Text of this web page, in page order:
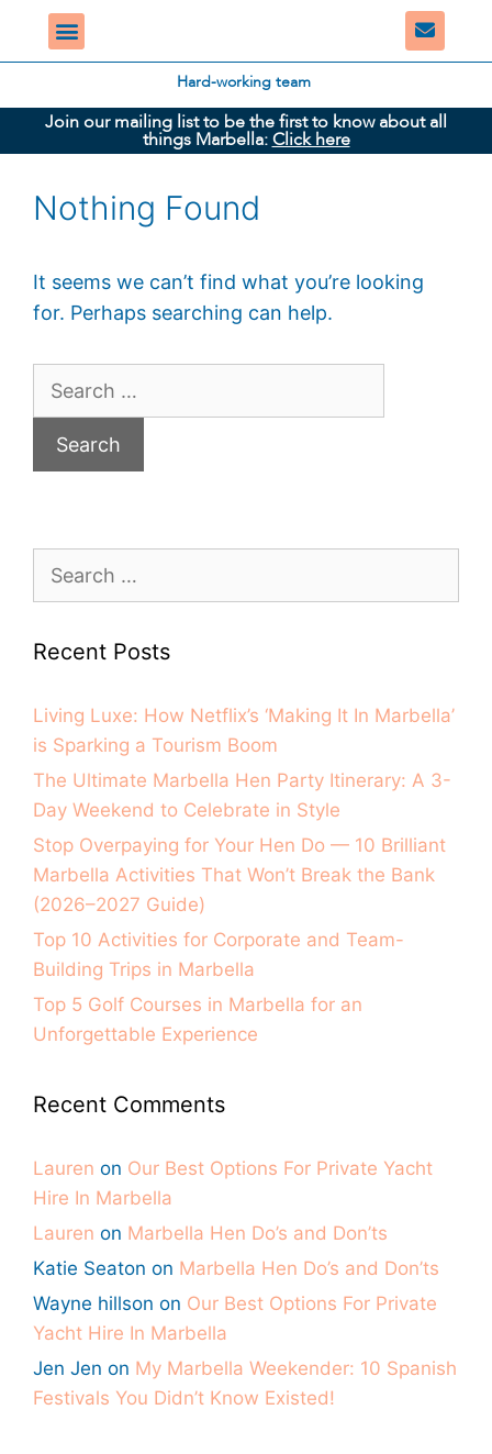
Hard-working team
Join our mailing list to be the first to know about all
things Marbella:Click here
Nothing Found
It seems we can’t find what you’re looking
for. Perhaps searching can help.
Recent Posts
Living Luxe: How Netflix’s ‘Making It In Marbella’
is Sparking a Tourism Boom
The Ultimate Marbella Hen Party Itinerary: A 3-
Day Weekend to Celebrate in Style
Stop Overpaying for Your Hen Do — 10 Brilliant
Marbella Activities That Won’t Break the Bank
(2026–2027 Guide)
Top 10 Activities for Corporate and Team-
Building Trips in Marbella
Top 5 Golf Courses in Marbella for an
Unforgettable Experience
Recent Comments
Lauren on Our Best Options For Private Yacht
Hire In Marbella
Lauren on Marbella Hen Do’s and Don’ts
Katie Seaton on Marbella Hen Do’s and Don’ts
Wayne hillson on Our Best Options For Private
Yacht Hire In Marbella
Jen Jen on My Marbella Weekender: 10 Spanish
Festivals You Didn’t Know Existed!